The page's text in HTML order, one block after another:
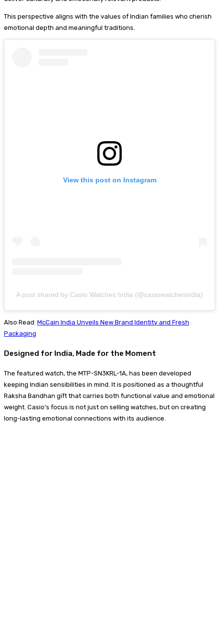
This perspective aligns with the values of Indian families who cherish
emotional depth and meaningful traditions.
View this post on Instagram
A post shared by Casio Watches India (@casiowatchesindia)
Also Read: McCain India Unveils New Brand Identity and Fresh
Packaging
Designed for India, Made for the Moment
The featured watch, the MTP-SN3KRL-1A, has been developed
keeping Indian sensibilities in mind. It is positioned as a thoughtful
Raksha Bandhan gift that carries both functional value and emotional
weight. Casio’s focus is not just on selling watches, but on creating
long-lasting emotional connections with its audience.